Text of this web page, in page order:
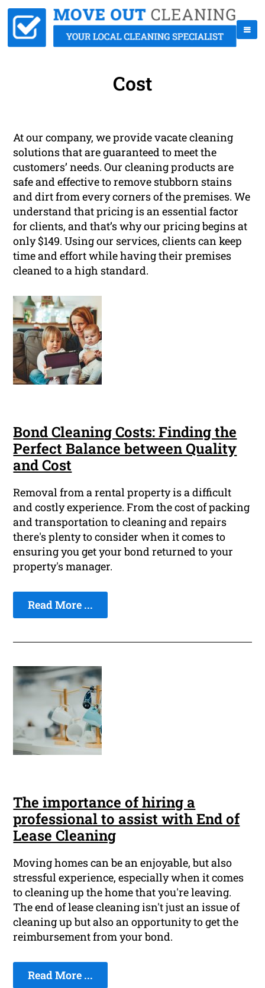
Cost
At our company, we provide vacate cleaning
solutions that are guaranteed to meet the
customers’ needs. Our cleaning products are
safe and effective to remove stubborn stains
and dirt from every corners of the premises. We
understand that pricing is an essential factor
for clients, and that’s why our pricing begins at
only $149. Using our services, clients can keep
time and effort while having their premises
cleaned to a high standard.
Bond Cleaning Costs: Finding the
Perfect Balance between Quality
and Cost
Removal from a rental property is a difficult
and costly experience. From the cost of packing
and transportation to cleaning and repairs
there's plenty to consider when it comes to
ensuring you get your bond returned to your
property's manager.
Read More ...
The importance of hiring a
professional to assist with End of
Lease Cleaning
Moving homes can be an enjoyable, but also
stressful experience, especially when it comes
to cleaning up the home that you're leaving.
The end of lease cleaning isn't just an issue of
cleaning up but also an opportunity to get the
reimbursement from your bond.
Read More ...